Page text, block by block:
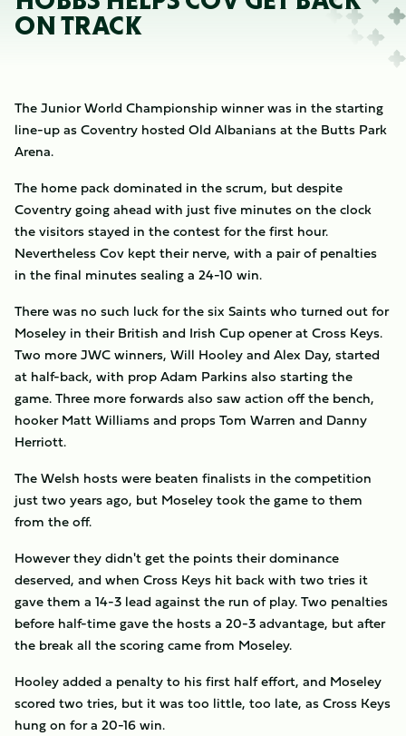
ON TRACK
The Junior World Championship winner was in the starting
line-up as Coventry hosted Old Albanians at the Butts Park
Arena.
The home pack dominated in the scrum, but despite
Coventry going ahead with just five minutes on the clock
the visitors stayed in the contest for the first hour.
Nevertheless Cov kept their nerve, with a pair of penalties
in the final minutes sealing a 24-10 win.
There was no such luck for the six Saints who turned out for
Moseley in their British and Irish Cup opener at Cross Keys.
Two more JWC winners, Will Hooley and Alex Day, started
at half-back, with prop Adam Parkins also starting the
game. Three more forwards also saw action off the bench,
hooker Matt Williams and props Tom Warren and Danny
Herriott.
The Welsh hosts were beaten finalists in the competition
just two years ago, but Moseley took the game to them
from the off.
However they didn't get the points their dominance
deserved, and when Cross Keys hit back with two tries it
gave them a 14-3 lead against the run of play. Two penalties
before half-time gave the hosts a 20-3 advantage, but after
the break all the scoring came from Moseley.
Hooley added a penalty to his first half effort, and Moseley
scored two tries, but it was too little, too late, as Cross Keys
hung on for a 20-16 win.